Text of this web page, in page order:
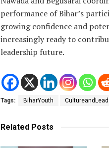
performance of Bihar’s
growing confidence and
increasingly ready to
leadership future.
Tags: BiharYouth
Related Posts